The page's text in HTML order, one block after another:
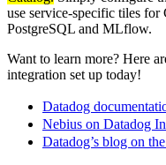
use service-specific tiles
PostgreSQL and MLflow.
Want to learn more? Here
integration set up today!
Datadog
Nebius on Datadog
Datadog’s blog on